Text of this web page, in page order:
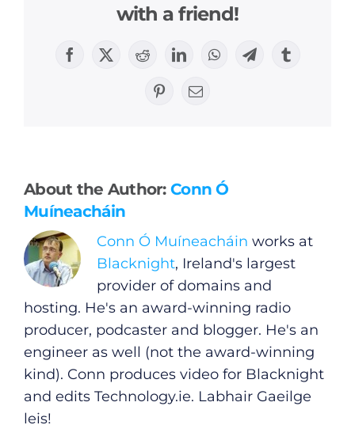
with a friend!
Facebook
X RedditLinkedInWhatsAppTelegramTumblr
PinterestEmail
About the Author:Conn Ó
Muíneacháin
Conn Ó Muíneacháin works at
Blacknight, Ireland's largest
provider of domains and
hosting. He's an award-winning radio
producer, podcaster and blogger. He's an
engineer as well (not the award-winning
kind). Conn produces video for Blacknight
and edits Technology.ie. Labhair Gaeilge
leis!
Podcasts
Video
Gaeilge
Privacy Policy
Submit News